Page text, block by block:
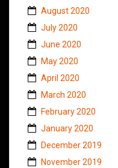
August 2020
July 2020
June 2020
May 2020
April 2020
March 2020
February 2020
January 2020
December 2019
November 2019